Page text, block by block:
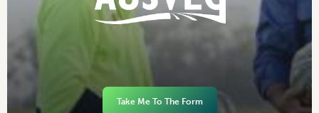
Take Me To The Form